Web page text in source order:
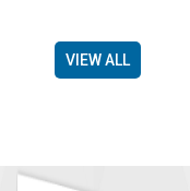
VIEW ALL